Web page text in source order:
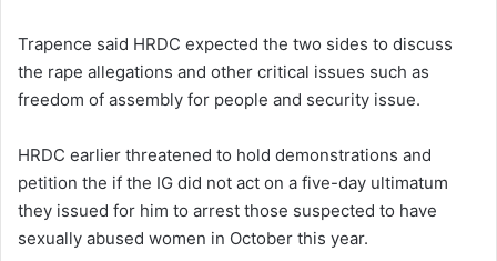
Trapence said HRDC expected the two sides to discuss
the rape allegations and other critical issues such as
freedom of assembly for people and security issue.
HRDC earlier threatened to hold demonstrations and
petition the if the IG did not act on a five-day ultimatum
they issued for him to arrest those suspected to have
sexually abused women in October this year.